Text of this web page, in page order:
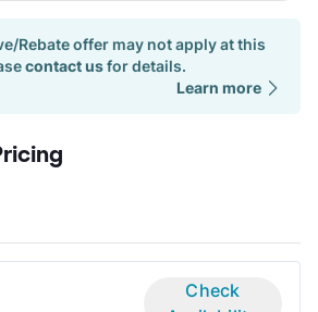
Rebate offer may not apply at this
contact usfor details.
Learn more
Check